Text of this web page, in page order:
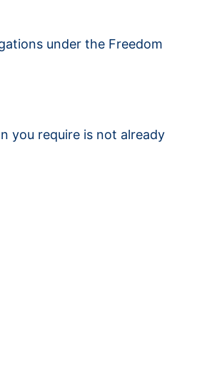
under the Freedom
you require is not already